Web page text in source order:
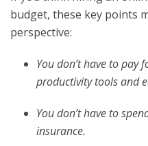
budget, these key points
perspective:
You don’t have to pay
productivity tools and
You don’t have to
insurance.